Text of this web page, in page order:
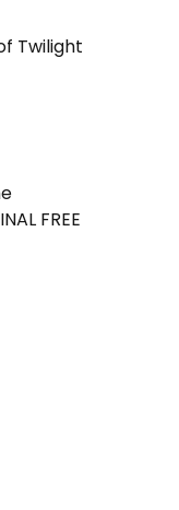
Twilight
FREE